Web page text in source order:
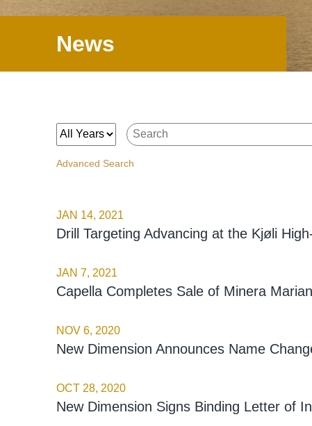
News
Year Keywords
Advanced Search
JAN 14, 2021
Drill Targeting Advancing at the Kjøli
JAN 7, 2021
Capella Completes Sale of Minera
NOV 6, 2020
New Dimension Announces Name
OCT 28, 2020
New Dimension Signs Binding Letter of